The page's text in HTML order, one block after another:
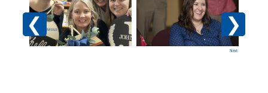
Previous
Next